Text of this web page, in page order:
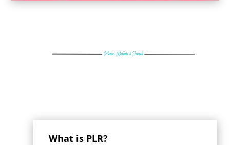
What is PLR?